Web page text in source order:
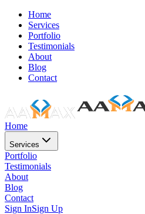
Home
Services
Portfolio
Testimonials
About
Blog
Contact
Home
Services
Portfolio
Testimonials
About
Blog
Contact
Sign InSign Up